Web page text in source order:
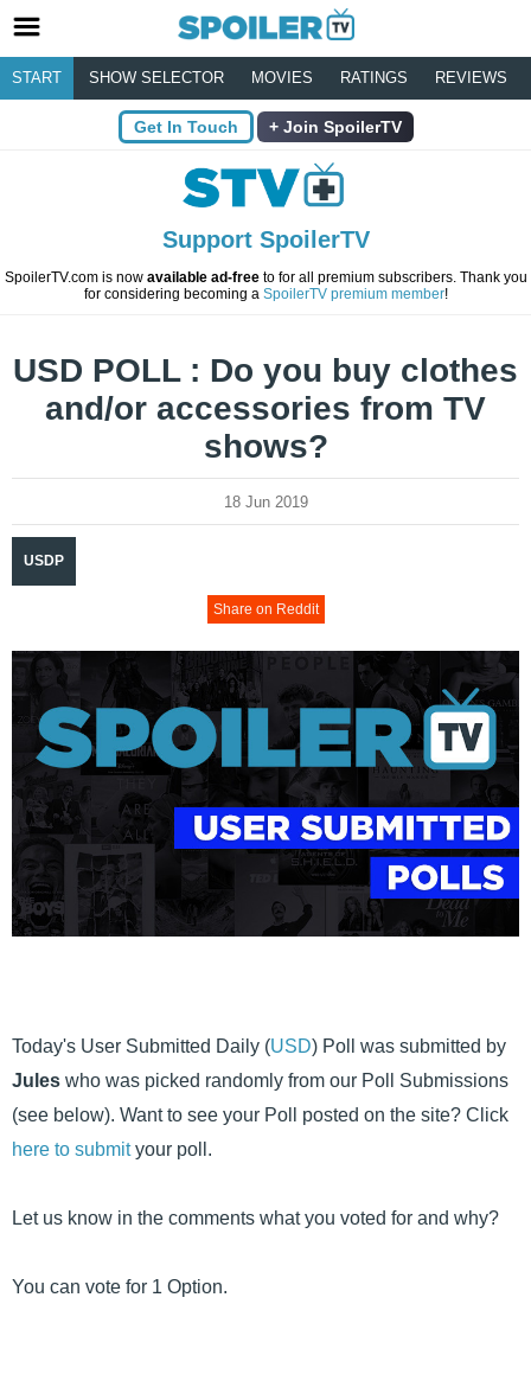
START SHOW SELECTOR MOVIES RATINGS REVIEWS
Get In Touch Join SpoilerTV
Support SpoilerTV
SpoilerTV.com is now available ad-freeto for all premium subscribers. Thank you
for considering becoming a SpoilerTV premium member!
USD POLL : Do you buy clothes
and/or accessories from TV
shows?
18 Jun 2019
USDP
Share on Reddit
Today's User Submitted Daily (USD) Poll was submitted by
Jules who was picked randomly from our Poll Submissions
(see below). Want to see your Poll posted on the site? Click
here to submityour poll.
Let us know in the comments what you voted for and why?
You can vote for 1 Option.